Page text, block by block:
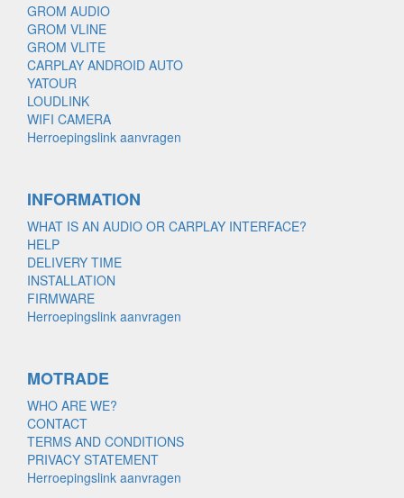
GROM AUDIO
GROM VLINE
GROM VLITE
CARPLAY ANDROID AUTO
YATOUR
LOUDLINK
WIFI CAMERA
Herroepingslink aanvragen
INFORMATION
WHAT IS AN AUDIO OR CARPLAY INTERFACE?
HELP
DELIVERY TIME
INSTALLATION
FIRMWARE
Herroepingslink aanvragen
MOTRADE
WHO ARE WE?
CONTACT
TERMS AND CONDITIONS
PRIVACY STATEMENT
Herroepingslink aanvragen